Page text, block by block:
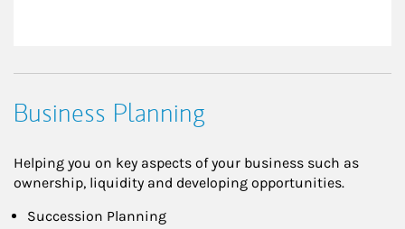
Business Planning
Helping you on key aspects of your business such as
ownership, liquidity and developing opportunities.
Succession Planning